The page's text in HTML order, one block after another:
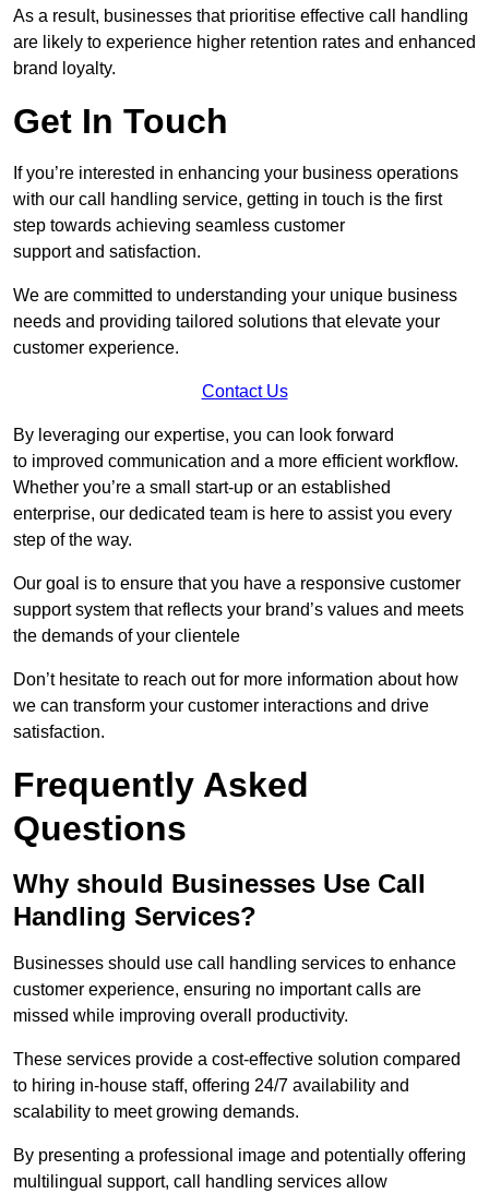
As a result, businesses that prioritise effective call handling
are likely to experience higher retention rates and enhanced
brand loyalty.
Get In Touch
If you’re interested in enhancing your business operations
with our call handling service, getting in touch is the first
step towards achieving seamless customer
support and satisfaction.
We are committed to understanding your unique business
needs and providing tailored solutions that elevate your
customer experience.
Contact Us
By leveraging our expertise, you can look forward
to improved communication and a more efficient workflow.
Whether you’re a small start-up or an established
enterprise, our dedicated team is here to assist you every
step of the way.
Our goal is to ensure that you have a responsive customer
support system that reflects your brand’s values and meets
the demands of your clientele
Don’t hesitate to reach out for more information about how
we can transform your customer interactions and drive
satisfaction.
Frequently Asked
Questions
Why should Businesses Use Call
Handling Services?
Businesses should use call handling services to enhance
customer experience, ensuring no important calls are
missed while improving overall productivity.
These services provide a cost-effective solution compared
to hiring in-house staff, offering 24/7 availability and
scalability to meet growing demands.
By presenting a professional image and potentially offering
multilingual support, call handling services allow